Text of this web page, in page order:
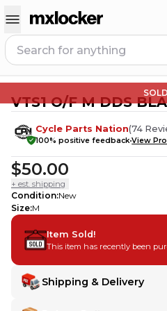
SOLD
VTS1 O/F M DDS
Cycle Parts Nation(74
100% positive feedbackView
$50.00
+ est. shipping
Condition:New
Size:M
Item Sold!
This item has recently been
Shipping & Delivery
Delivery